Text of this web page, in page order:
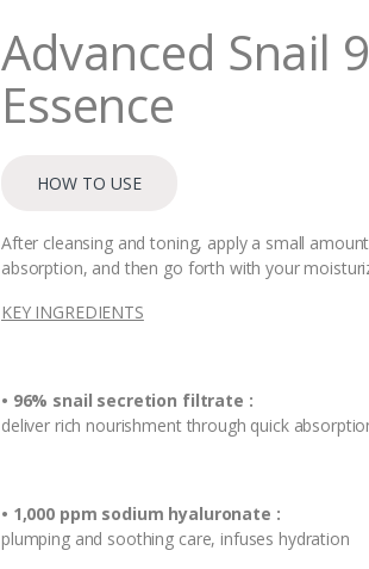
y
Advanced Snail
Essence
HOW TO USE
After cleansing and toning, apply a small
absorption, and then go forth with your
KEY INGREDIENTS
• 96% snail secretion filtrate :
deliver rich nourishment through quick
• 1,000 ppm sodium hyaluronate :
plumping and soothing care, infuses hydration